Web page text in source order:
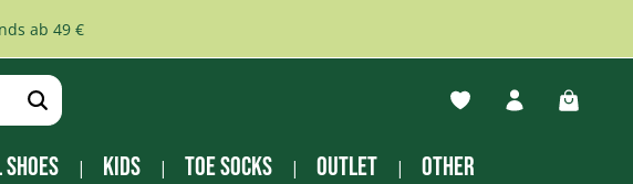
ab 49 €
You have 0 wishlist
Kids Toe socks Outlet other